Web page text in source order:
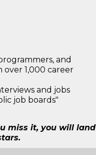
and
over 1,000 career
and jobs
job boards"
miss it, you will land